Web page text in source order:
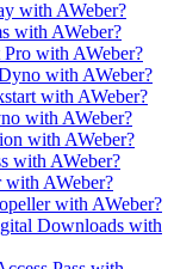
with AWeber?
with AWeber?
with AWeber?
with AWeber?
with AWeber?
with AWeber?
with AWeber?
with AWeber?
with AWeber?
with AWeber?
Downloads with